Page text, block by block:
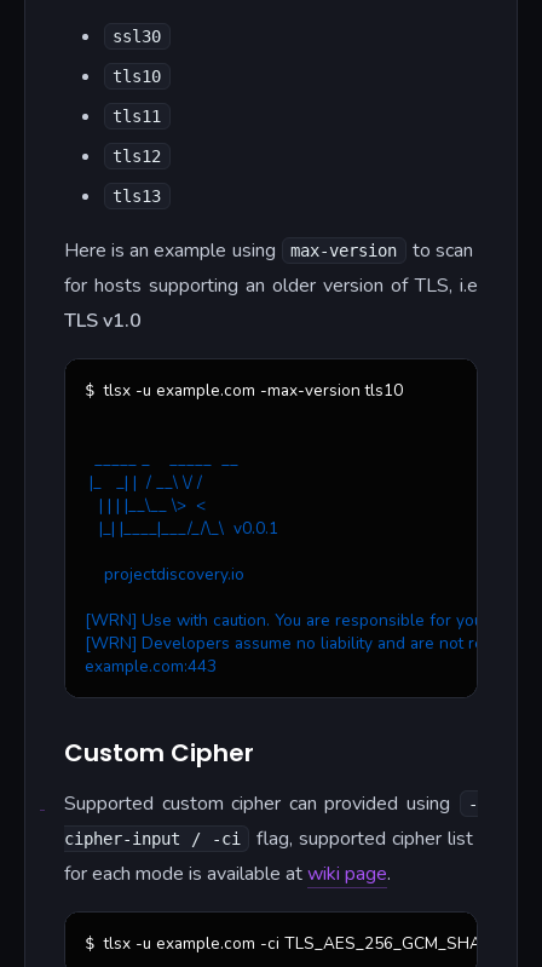
ssl30
tls10
tls11
tls12
tls13
Here is an example using max-version
to scan
for hosts supporting an older version of TLS, i.e
TLS v1.0
$ tlsx -u example.com -max-version tls10
  _____ _    _____  __
|_   _| |  / __\ \/ /
   | | | |__\__ \>  <
   |_| |____|___/_/\_\  v0.0.1
    projectdiscovery.io
[WRN] Use with caution. You are responsible for your
[WRN] Developers assume no liability and are not
example.com:443
Custom Cipher
Supported custom cipher can provided using
-
cipher-input / -ci
flag, supported cipher list
for each mode is available atwiki page.
$ tlsx -u example.com -ci TLS_AES_256_GCM_SHA384 -